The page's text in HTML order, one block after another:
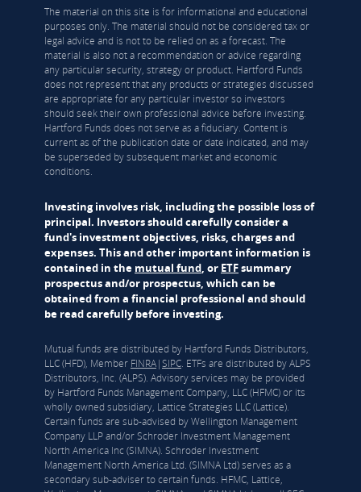
The material on this site is for informational and educational
purposes only. The material should not be considered tax or
legal advice and is not to be relied on as a forecast. The
material is also not a recommendation or advice regarding
any particular security, strategy or product. Hartford Funds
does not represent that any products or strategies discussed
are appropriate for any particular investor so investors
should seek their own professional advice before investing.
Hartford Funds does not serve as a fiduciary. Content is
current as of the publication date or date indicated, and may
be superseded by subsequent market and economic
conditions.
Investing involves risk, including the possible loss of
principal. Investors should carefully consider a
fund's investment objectives, risks, charges and
expenses. This and other important information is
contained in the mutual fund, or ETFsummary
prospectus and/or prospectus, which can be
obtained from a financial professional and should
be read carefully before investing.
Mutual funds are distributed by Hartford Funds Distributors,
LLC (HFD), Member FINRA|SIPC. ETFs are distributed by ALPS
Distributors, Inc. (ALPS). Advisory services may be provided
by Hartford Funds Management Company, LLC (HFMC) or its
wholly owned subsidiary, Lattice Strategies LLC (Lattice).
Certain funds are sub-advised by Wellington Management
Company LLP and/or Schroder Investment Management
North America Inc (SIMNA). Schroder Investment
Management North America Ltd. (SIMNA Ltd) serves as a
secondary sub-adviser to certain funds. HFMC, Lattice,